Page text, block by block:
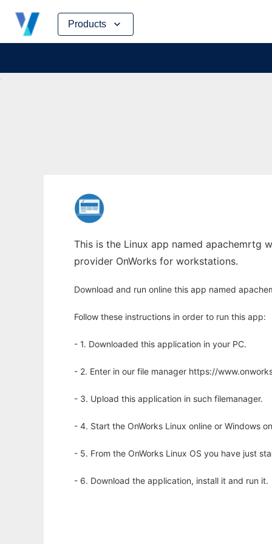
Products
Skip
content
This is the Linux app named apachemrtg
provider OnWorks for workstations.
Download and run online this app named
Follow these instructions in order to run this app:
- 1. Downloaded this application in your PC.
- 2. Enter in our file manager https://
- 3. Upload this application in such filemanager.
- 4. Start the OnWorks Linux online or Windows
- 5. From the OnWorks Linux OS you have just
- 6. Download the application, install it and run it.